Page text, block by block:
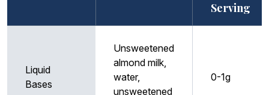
Serving
Liquid
Bases
Unsweetened
almond milk,
water,
unsweetened
0-1g